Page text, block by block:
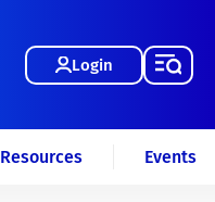
Login
Resources Events